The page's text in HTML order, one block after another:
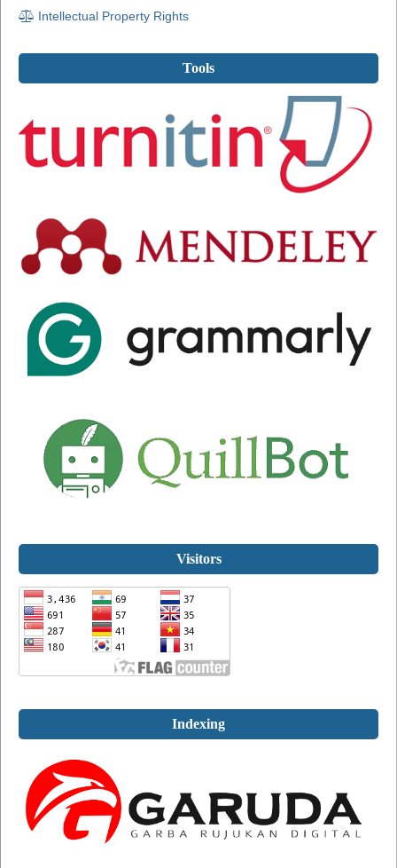
Intellectual Property Rights
Tools
Visitors
Indexing